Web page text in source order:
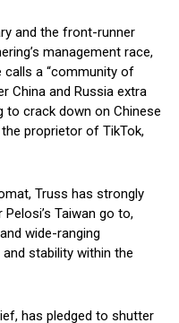
and the front-runner
management race,
a “community of
China and Russia extra
to crack down on Chinese
proprietor of TikTok,
Truss has strongly
Taiwan go to,
wide-ranging
stability within the
has pledged to shutter